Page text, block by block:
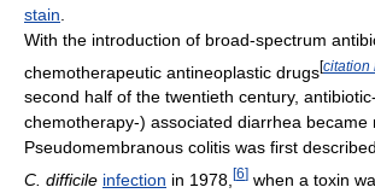
stain
With the introduction of broad-spectrum
chemotherapeutic antineoplastic drugs[citation
second half of the twentieth century,
chemotherapy-) associated diarrhea became
Pseudomembranous colitis was first
C. difficile infection in 1978, [6] when a toxin